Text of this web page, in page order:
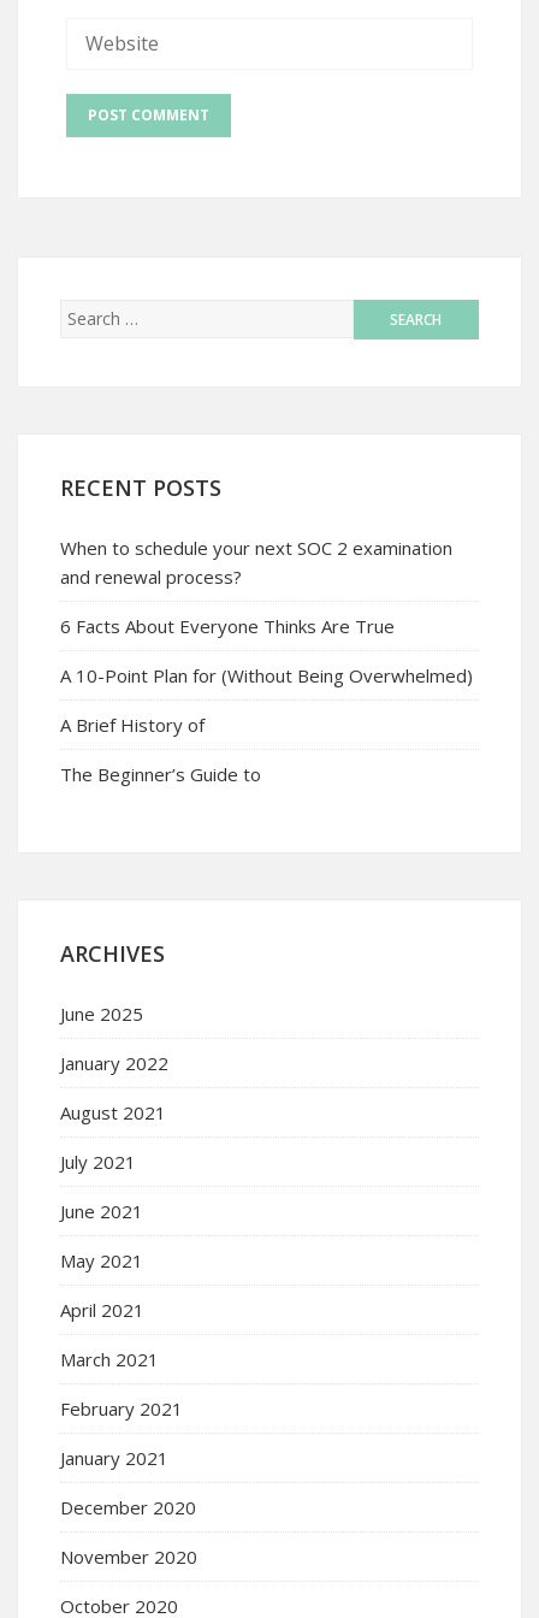
RECENT POSTS
When to schedule your next SOC 2 examination
and renewal process?
6 Facts About Everyone Thinks Are True
A 10-Point Plan for (Without Being Overwhelmed)
A Brief History of
The Beginner’s Guide to
ARCHIVES
June 2025
January 2022
August 2021
July 2021
June 2021
May 2021
April 2021
March 2021
February 2021
January 2021
December 2020
November 2020
October 2020